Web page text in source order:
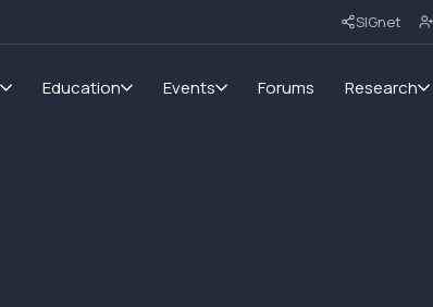
SIGnet
Education Events Forums Research